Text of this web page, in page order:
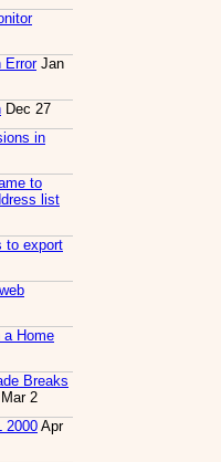
ErrorJan
Dec 27
in
to
list
to export
a Home
Breaks
Mar 2
2000 Apr